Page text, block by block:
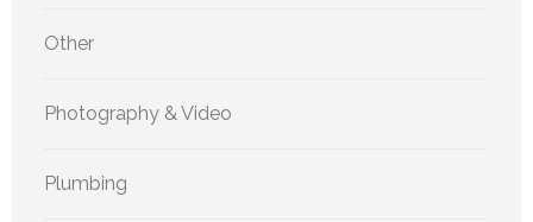
Other
Photography & Video
Plumbing